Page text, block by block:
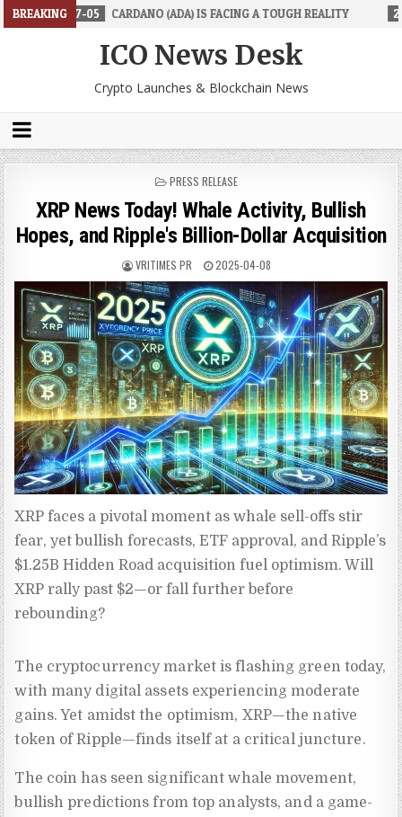
BREAKING
CARDANO (ADA) IS FACING A TOUGH REALITY 2026-06-26
ICO News Desk
Crypto Launches & Blockchain News
POSTED
PRESS RELEASE
XRP News Today! Whale Activity, Bullish
Hopes, and Ripple's Billion-Dollar Acquisition
VRITIMES PR 2025-04-08
XRP faces a pivotal moment as whale sell-offs stir
fear, yet bullish forecasts, ETF approval, and Ripple’s
$1.25B Hidden Road acquisition fuel optimism. Will
XRP rally past $2—or fall further before
rebounding?
The cryptocurrency market is flashing green today,
with many digital assets experiencing moderate
gains. Yet amidst the optimism, XRP—the native
token of Ripple—finds itself at a critical juncture.
The coin has seen significant whale movement,
bullish predictions from top analysts, and a game-